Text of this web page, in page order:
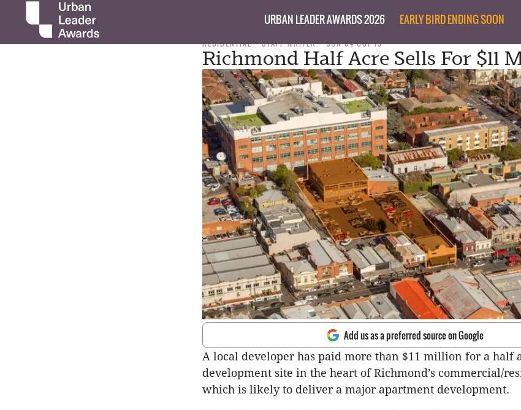
URBAN LEADER AWARDS 2026 EARLY BIRD ENDING SOON
RESIDENTIAL STAFF WRITER SUN 04 OCT 15
Richmond Half Acre Sells For $11
Add us as a preferred source on Google
A local developer has paid more than $11 million for a half
development site in the heart of Richmond’s commercial/
which is likely to deliver a major apartment development.